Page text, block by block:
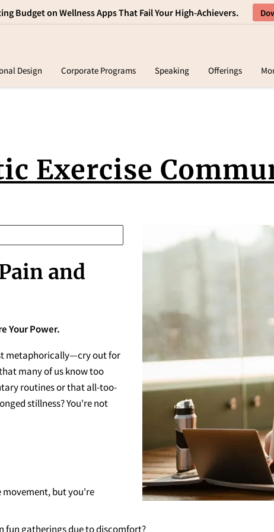
Budget on Wellness Apps That Fail Your High-Achievers.
Design Corporate Programs Speaking
Offerings
Exercise
and
Your Power.
metaphorically—cry out for
many of us know too
routines or that all-too-
stillness? You're not
movement, but you're
fun gatherings due to discomfort?